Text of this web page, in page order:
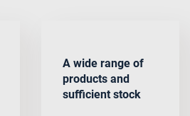
A wide range of
products and
sufficient stock